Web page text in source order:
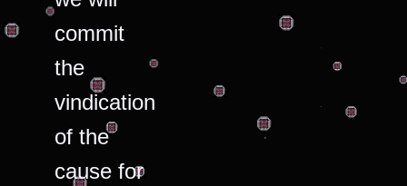
commit
the
vindication
of the
cause for